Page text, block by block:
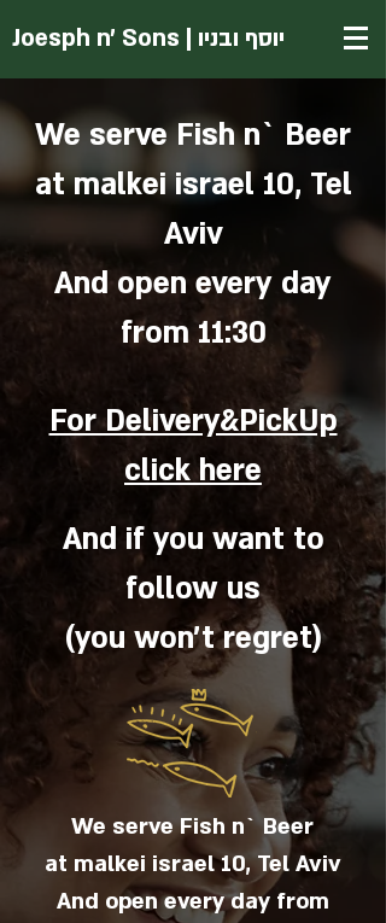
Joesph n' Sons | יוסף ובניו
We serve Fish n` Beer
at malkei israel 10, Tel
Aviv
And open every day
from 11:30
For Delivery&PickUp
click here
And if you want to
follow us
(you won't regret)
We serve Fish n` Beer
at malkei israel 10, Tel Aviv
And open every day from